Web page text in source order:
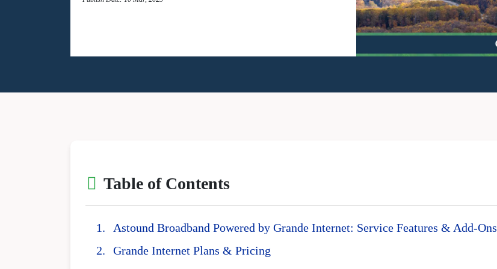
Table of Contents
Astound Broadband Powered by Grande Internet: Service Features & Add-Ons
Grande Internet Plans & Pricing